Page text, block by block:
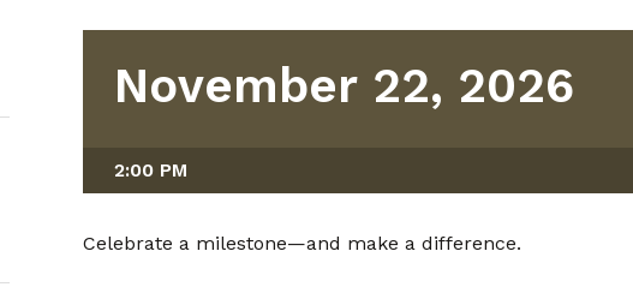
November 22, 2026
2:00 PM
Celebrate a milestone—and make a difference.